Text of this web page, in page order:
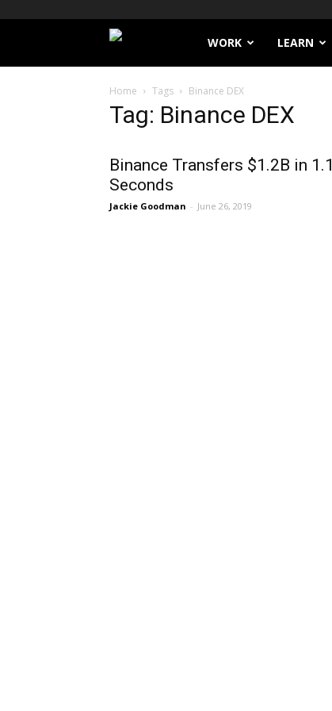
Filthy
Lucre
WORK LEARN
Home Tags Binance DEX
Tag: Binance DEX
Binance Transfers $1.2B in 1.1
Seconds
Jackie Goodman - June 26, 2019